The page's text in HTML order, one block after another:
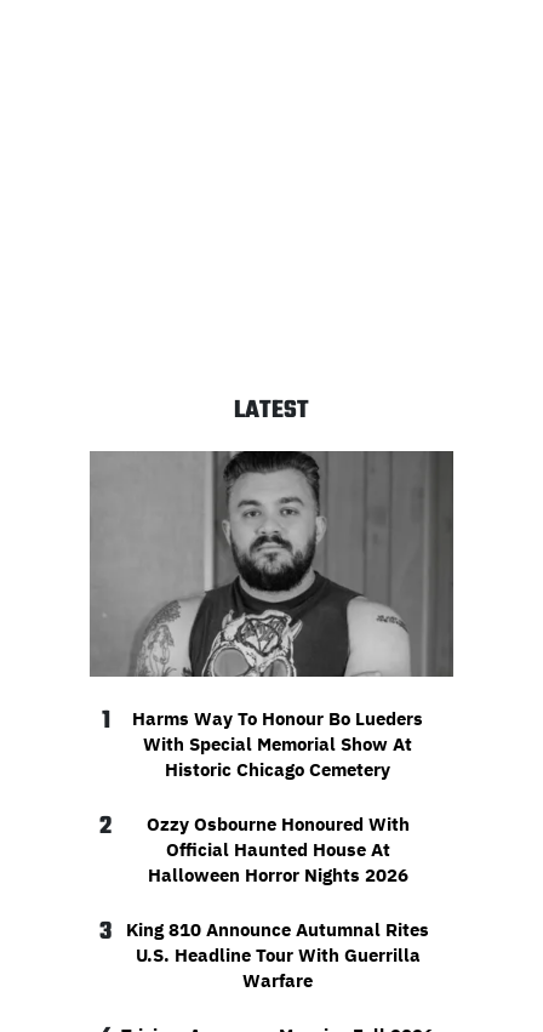
LATEST
1
Harms Way To Honour Bo Lueders
With Special Memorial Show At
Historic Chicago Cemetery
2
Ozzy Osbourne Honoured With
Official Haunted House At
Halloween Horror Nights 2026
3
King 810 Announce Autumnal Rites
U.S. Headline Tour With Guerrilla
Warfare